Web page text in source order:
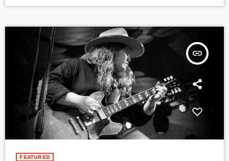
insert_link
FEATURED